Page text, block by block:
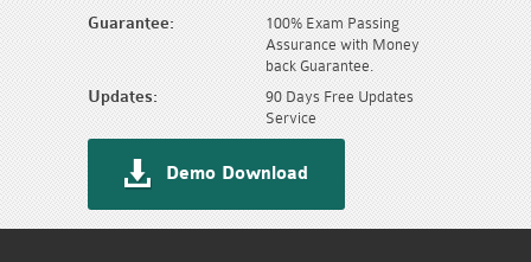
Guarantee:
100% Exam Passing
Assurance with Money
back Guarantee.
Updates:
90 Days Free Updates
Service
Demo Download